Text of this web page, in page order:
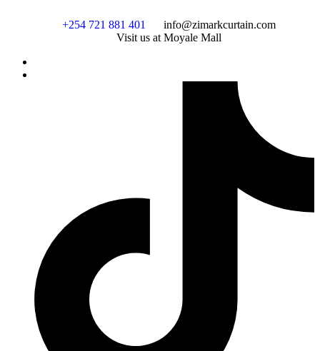
+254 721 881 401
info@zimarkcurtain.com
Visit us at Moyale Mall